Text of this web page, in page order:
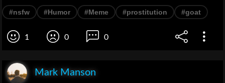
#nsfw #Humor #Meme #prostitution #goat
1 0 0
Mark Manson